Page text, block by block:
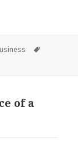
of a